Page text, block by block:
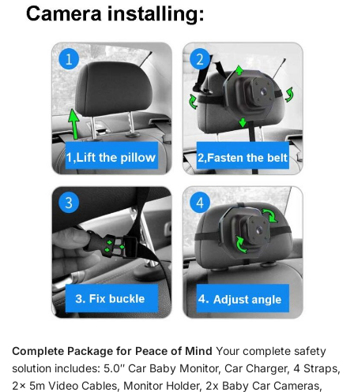
Complete Package for Peace of Mind Your complete safety
solution includes: 5.0″ Car Baby Monitor, Car Charger, 4 Straps,
2x 5m Video Cables, Monitor Holder, 2x Baby Car Cameras,